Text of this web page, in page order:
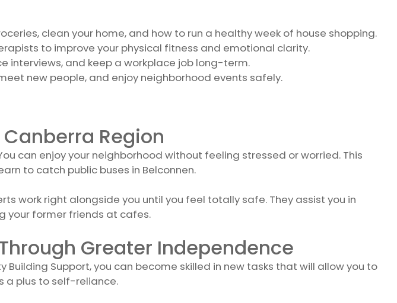
clean your home, and how to run a healthy week of house shopping.
to improve your physical fitness and emotional clarity.
interviews, and keep a workplace job long-term.
new people, and enjoy neighborhood events safely.
Region
can enjoy your neighborhood without feeling stressed or worried. This
to catch public buses in Belconnen.
work right alongside you until you feel totally safe. They assist you in
your former friends at cafes.
Greater Independence
Support, you can become skilled in new tasks that will allow you to
a plus to self-reliance.